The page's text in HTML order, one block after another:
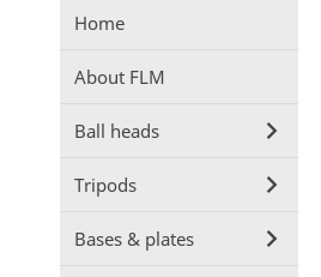
Home
About FLM
Ball heads
Tripods
Bases & plates